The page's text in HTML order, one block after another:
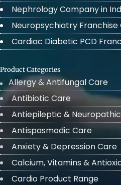
Nephrology Company in
Neuropsychiatry
Cardiac Diabetic PCD
Product Categories
Allergy & Antifungal Care
Antibiotic Care
Antiepileptic &
Antispasmodic Care
Anxiety & Depression Care
Calcium, Vitamins &
Cardio Product Range